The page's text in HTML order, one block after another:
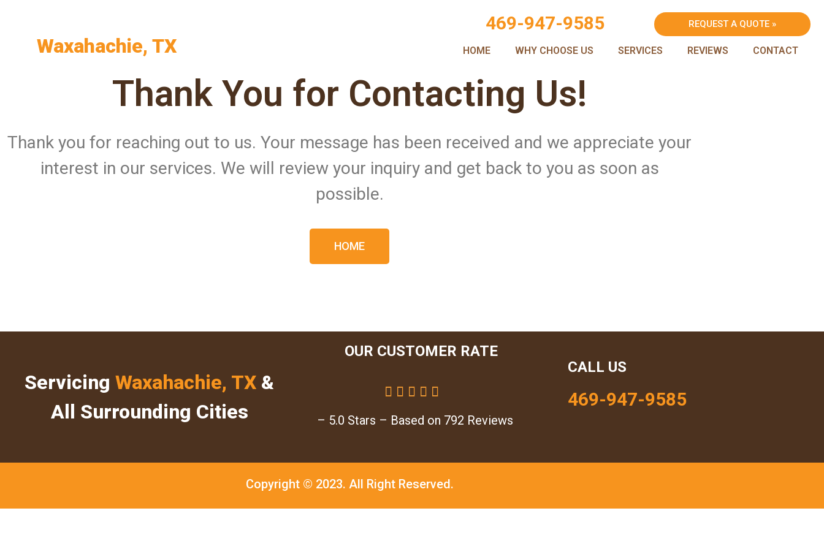
Waxahachie, TX
469-947-9585 REQUEST A QUOTE »
HOME WHY CHOOSE US SERVICES REVIEWS CONTACT
Thank You for Contacting Us!
Thank you for reaching out to us. Your message has been received and we appreciate your
interest in our services. We will review your inquiry and get back to you as soon as
possible.
HOME
ServicingWaxahachie, TX &
All Surrounding Cities
OUR CUSTOMER RATE
    
– 5.0 Stars – Based on 792 Reviews
CALL US
469-947-9585
Copyright © 2023. All Right Reserved.